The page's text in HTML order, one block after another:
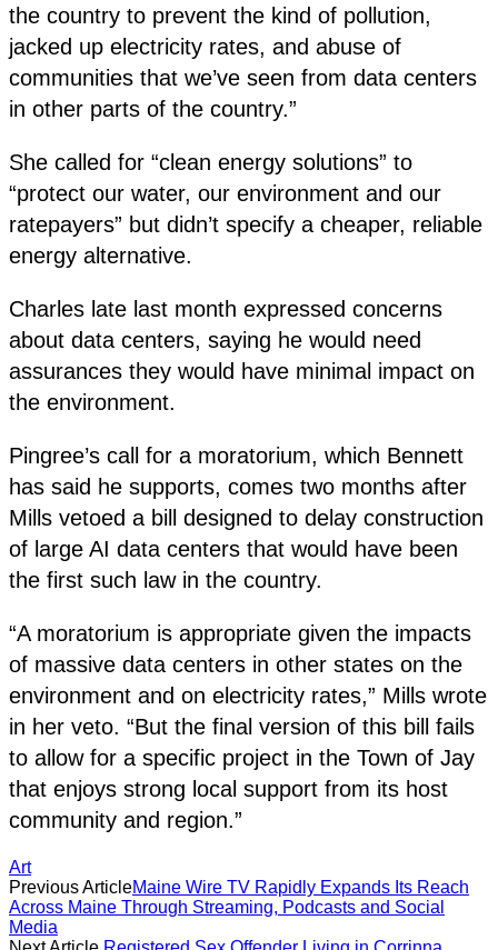
the country to prevent the kind of pollution,
jacked up electricity rates, and abuse of
communities that we’ve seen from data centers
in other parts of the country.”
She called for “clean energy solutions” to
“protect our water, our environment and our
ratepayers” but didn’t specify a cheaper, reliable
energy alternative.
Charles late last month expressed concerns
about data centers, saying he would need
assurances they would have minimal impact on
the environment.
Pingree’s call for a moratorium, which Bennett
has said he supports, comes two months after
Mills vetoed a bill designed to delay construction
of large AI data centers that would have been
the first such law in the country.
“A moratorium is appropriate given the impacts
of massive data centers in other states on the
environment and on electricity rates,” Mills wrote
in her veto. “But the final version of this bill fails
to allow for a specific project in the Town of Jay
that enjoys strong local support from its host
community and region.”
Art
Previous ArticleMaine Wire TV Rapidly Expands Its Reach
Across Maine Through Streaming, Podcasts and Social
Media